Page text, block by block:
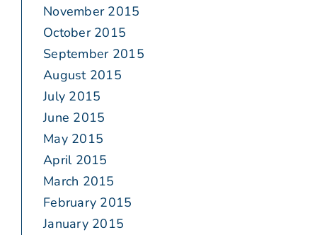
November 2015
October 2015
September 2015
August 2015
July 2015
June 2015
May 2015
April 2015
March 2015
February 2015
January 2015